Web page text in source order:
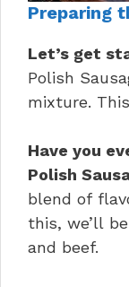
Preparing
Let’s get
Polish
mixture.
Have you
Polish
blend of
this, we’ll
and beef.